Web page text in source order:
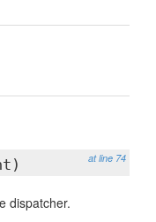
at line 74
dispatcher.